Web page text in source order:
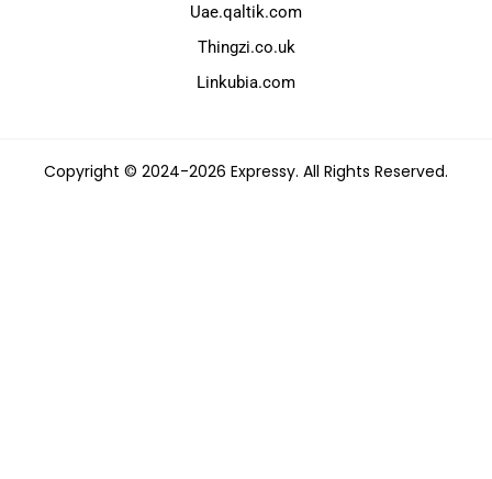
Uae.qaltik.com
Thingzi.co.uk
Linkubia.com
Copyright © 2024-2026 Expressy. All Rights Reserved.